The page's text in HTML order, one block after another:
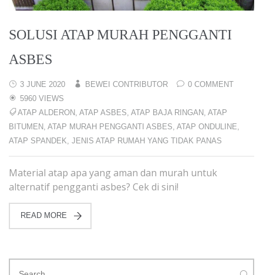
SOLUSI ATAP MURAH PENGGANTI
ASBES
3 JUNE 2020 BEWEI CONTRIBUTOR
0 COMMENT
5960 VIEWS
ATAP ALDERON ATAP ASBES ATAP BAJA RINGAN ATAP
BITUMEN ATAP MURAH PENGGANTI ASBES ATAP ONDULINE
ATAP SPANDEK JENIS ATAP RUMAH YANG TIDAK PANAS
Material atap apa yang aman dan murah untuk
alternatif pengganti asbes? Cek di sini!
READ MORE